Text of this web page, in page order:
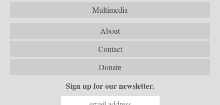
Multimedia
About
Contact
Donate
Sign up for our newsletter.